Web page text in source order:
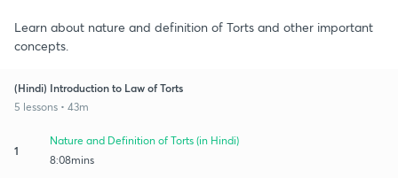
Learn about nature and definition of Torts and other important
concepts.
(Hindi) Introduction to Law of Torts
5 lessons • 43m
1
Nature and Definition of Torts (in Hindi)
8:08mins